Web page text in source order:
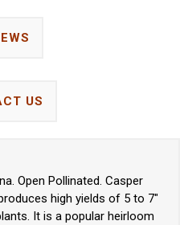
US
Open Pollinated. Casper
high yields of 5 to 7"
It is a popular heirloom